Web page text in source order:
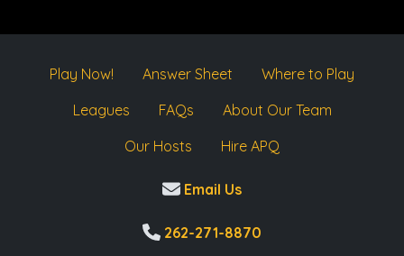
Play Now! Answer Sheet
Where to Play
Leagues
FAQs
About Our Team
Our Hosts
Hire APQ
Email Us
262-271-8870